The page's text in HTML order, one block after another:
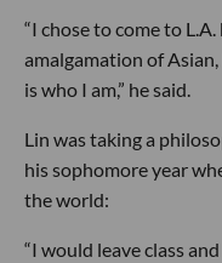
“I chose to come to
amalgamation of
is who I am,” he said.
Lin was taking a
his sophomore year
the world:
“I would leave class